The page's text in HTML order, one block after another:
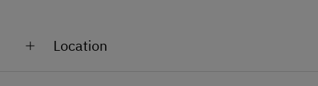
Location